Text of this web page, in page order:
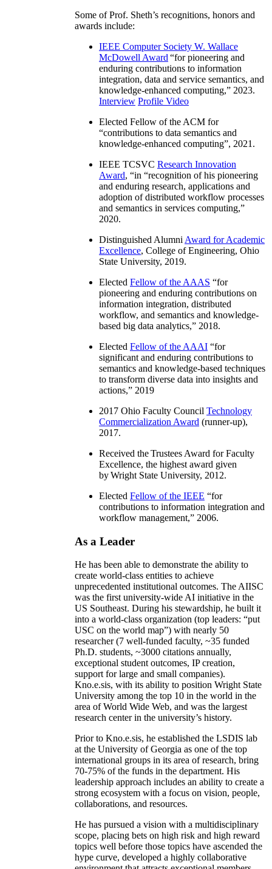
Some of Prof. Sheth’s recognitions, honors and
awards include:
IEEE Computer Society W. Wallace
McDowell Award “for pioneering and
enduring contributions to information
integration, data and service semantics, and
knowledge-enhanced computing,” 2023.
Interview Profile Video
Elected Fellow of the ACM for
“contributions to data semantics and
knowledge-enhanced computing”, 2021.
IEEE TCSVC Research Innovation
Award, “in “recognition of his pioneering
and enduring research, applications and
adoption of distributed workflow processes
and semantics in services computing,”
2020.
Distinguished Alumni Award for Academic
Excellence, College of Engineering, Ohio
State University, 2019.
Elected Fellow of the AAAS “for
pioneering and enduring contributions on
information integration, distributed
workflow, and semantics and knowledge-
based big data analytics,” 2018.
Elected Fellow of the AAAI “for
significant and enduring contributions to
semantics and knowledge-based techniques
to transform diverse data into insights and
actions,” 2019
2017 Ohio Faculty Council Technology
Commercialization Award (runner-up),
2017.
Received the Trustees Award for Faculty
Excellence, the highest award given
by Wright State University, 2012.
Elected Fellow of the IEEE “for
contributions to information integration and
workflow management,” 2006.
As a Leader
He has been able to demonstrate the ability to
create world-class entities to achieve
unprecedented institutional outcomes. The AIISC
was the first university-wide AI initiative in the
US Southeast. During his stewardship, he built it
into a world-class organization (top leaders: “put
USC on the world map”) with nearly 50
researcher (7 well-funded faculty, ~35 funded
Ph.D. students, ~3000 citations annually,
exceptional student outcomes, IP creation,
support for large and small companies).
Kno.e.sis, with its ability to position Wright State
University among the top 10 in the world in the
area of World Wide Web, and was the largest
research center in the university’s history.
Prior to Kno.e.sis, he established the LSDIS lab
at the University of Georgia as one of the top
international groups in its area of research, bring
70-75% of the funds in the department. His
leadership approach includes an ability to create a
strong ecosystem with a focus on vision, people,
collaborations, and resources.
He has pursued a vision with a multidisciplinary
scope, placing bets on high risk and high reward
topics well before those topics have ascended the
hype curve, developed a highly collaborative